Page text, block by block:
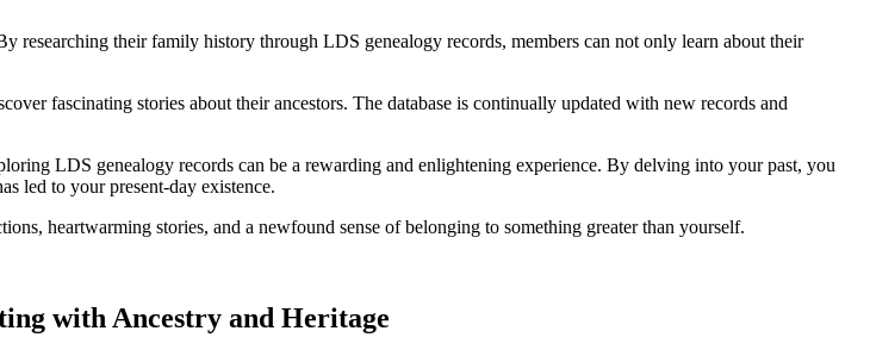
their family history through LDS genealogy records, members can not only learn about their
fascinating stories about their ancestors. The database is continually updated with new records and
LDS genealogy records can be a rewarding and enlightening experience. By delving into your past, you
led to your present-day existence.
heartwarming stories, and a newfound sense of belonging to something greater than yourself.
with Ancestry and Heritage